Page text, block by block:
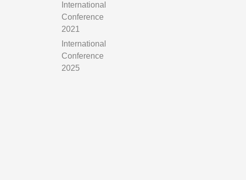
International
Conference
2021
International
Conference
2025